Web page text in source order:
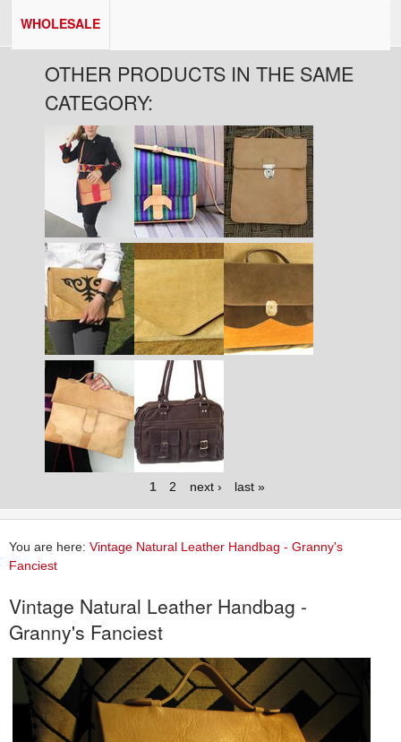
WHOLESALE
OTHER PRODUCTS IN THE SAME
CATEGORY:
Pages
1 2 next › last »
You are here: Vintage Natural Leather Handbag - Granny's
Fanciest
Vintage Natural Leather Handbag -
Granny's Fanciest